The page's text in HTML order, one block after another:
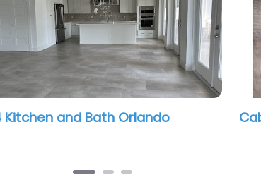
Cabinetry Creations Inc A